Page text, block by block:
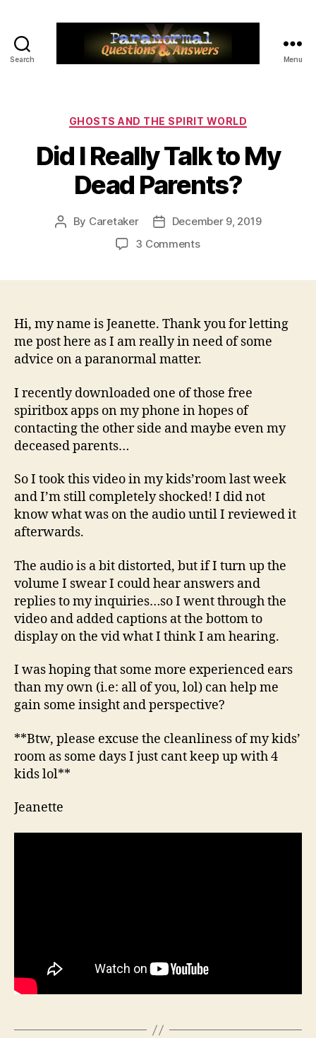
Search Menu
Categories
GHOSTS AND THE SPIRIT WORLD
Did I Really Talk to My
Dead Parents?
Post
By Caretaker
PostDecember 9, 2019
3 Commentson
to
My
Parents?
Hi, my name is Jeanette. Thank you for letting
me post here as I am really in need of some
advice on a paranormal matter.
I recently downloaded one of those free
spiritbox apps on my phone in hopes of
contacting the other side and maybe even my
deceased parents…
So I took this video in my kids’room last week
and I’m still completely shocked! I did not
know what was on the audio until I reviewed it
afterwards.
The audio is a bit distorted, but if I turn up the
volume I swear I could hear answers and
replies to my inquiries…so I went through the
video and added captions at the bottom to
display on the vid what I think I am hearing.
I was hoping that some more experienced ears
than my own (i.e: all of you, lol) can help me
gain some insight and perspective?
**Btw, please excuse the cleanliness of my kids’
room as some days I just cant keep up with 4
kids lol**
Jeanette